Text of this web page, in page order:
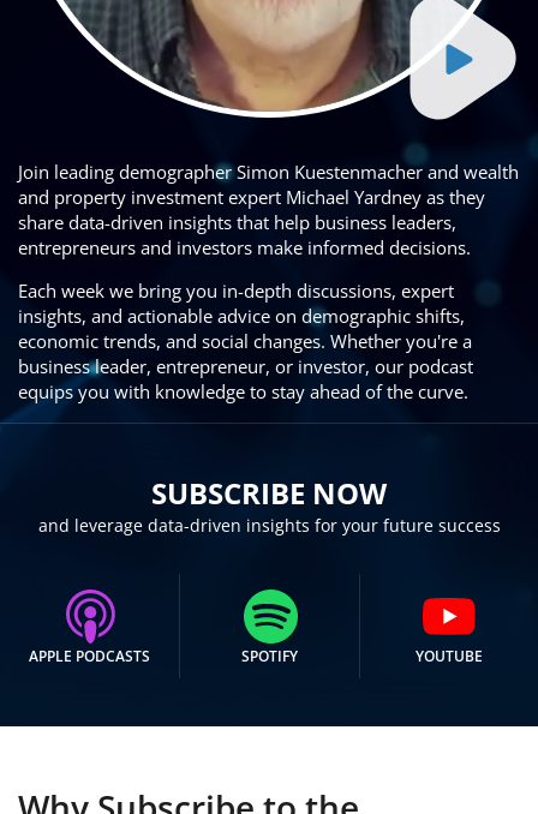
Join leading demographer Simon Kuestenmacher and wealth
and property investment expert Michael Yardney as they
share data-driven insights that help business leaders,
entrepreneurs and investors make informed decisions.
Each week we bring you in-depth discussions, expert
insights, and actionable advice on demographic shifts,
economic trends, and social changes. Whether you're a
business leader, entrepreneur, or investor, our podcast
equips you with knowledge to stay ahead of the curve.
SUBSCRIBE NOW
and leverage data-driven insights for your future success
APPLE PODCASTS SPOTIFY YOUTUBE